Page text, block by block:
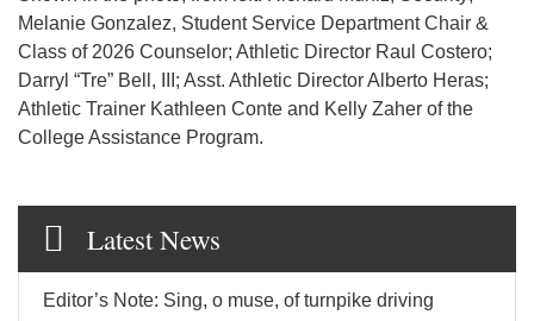
Melanie Gonzalez, Student Service Department Chair &
Class of 2026 Counselor; Athletic Director Raul Costero;
Darryl “Tre” Bell, III; Asst. Athletic Director Alberto Heras;
Athletic Trainer Kathleen Conte and Kelly Zaher of the
College Assistance Program.
Latest News
Editor’s Note: Sing, o muse, of turnpike driving